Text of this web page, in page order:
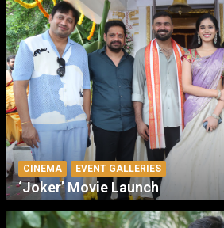
CINEMA EVENT GALLERIES
‘Joker’ Movie Launch